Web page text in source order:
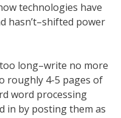
technologies have
hasn’t–shifted power
long–write no more
roughly 4-5 pages of
word processing
in by posting them as